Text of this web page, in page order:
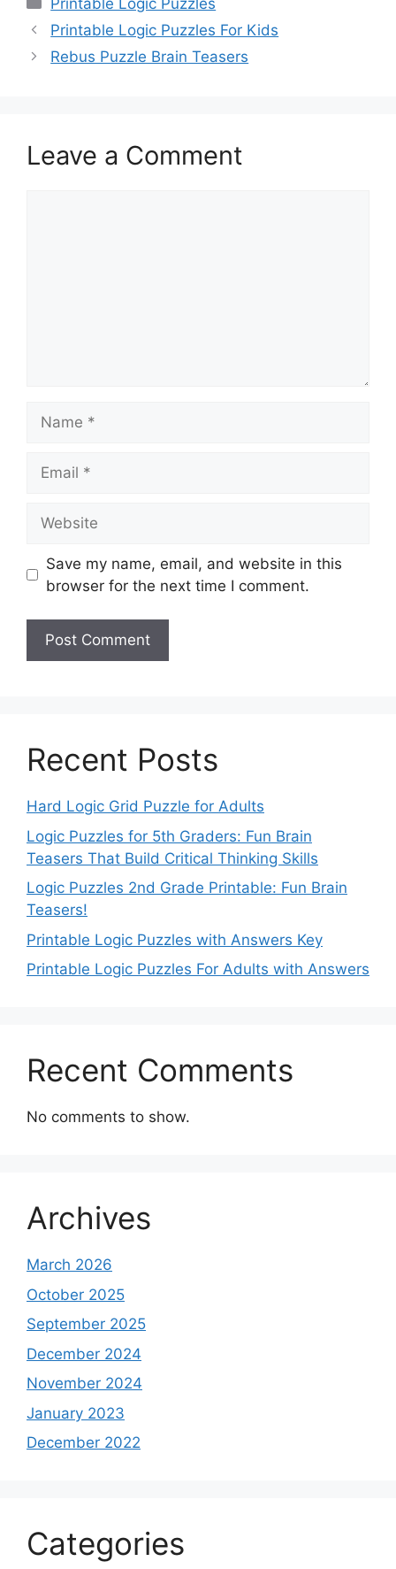
Printable Logic Puzzles For Kids
Rebus Puzzle Brain Teasers
Leave a Comment
Save my name, email, and website in this
browser for the next time I comment.
Recent Posts
Hard Logic Grid Puzzle for Adults
Logic Puzzles for 5th Graders: Fun Brain
Teasers That Build Critical Thinking Skills
Logic Puzzles 2nd Grade Printable: Fun Brain
Teasers!
Printable Logic Puzzles with Answers Key
Printable Logic Puzzles For Adults with Answers
Recent Comments
No comments to show.
Archives
March 2026
October 2025
September 2025
December 2024
November 2024
January 2023
December 2022
Categories